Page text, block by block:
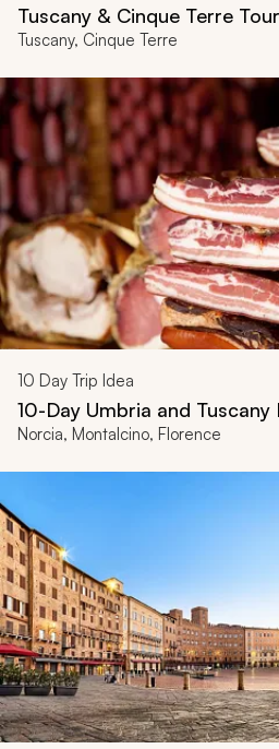
Tuscany & Cinque Terre Tour
Tuscany, Cinque Terre
10 Day Trip Idea
10-Day Umbria and
Norcia, Montalcino, Florence